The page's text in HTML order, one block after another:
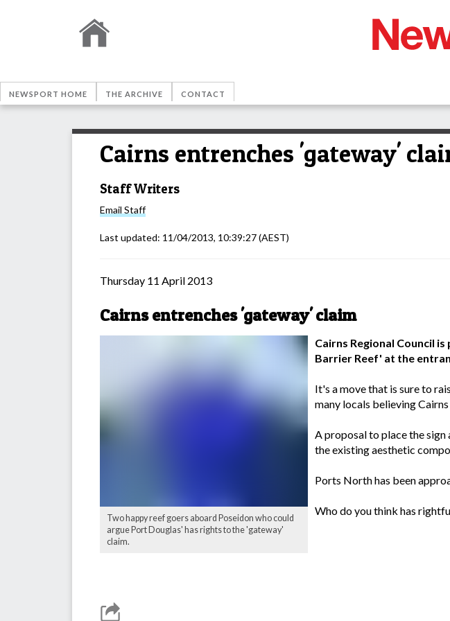
NEWSPORT HOME THE ARCHIVE CONTACT
Cairns entrenches 'gateway'
Staff Writers
Email Staff
Last updated: 11/04/2013, 10:39:27(AEST)
Thursday 11 April 2013
Cairns entrenches 'gateway' claim
Two happy reef goers aboard Poseidon who could
argue Port Douglas' has rights to the 'gateway'
claim.
Cairns Regional Council
Barrier Reef' at the
It's a move that is sure to
many locals believing
A proposal to place the sign
the existing aesthetic
Ports North has been
Who do you think has